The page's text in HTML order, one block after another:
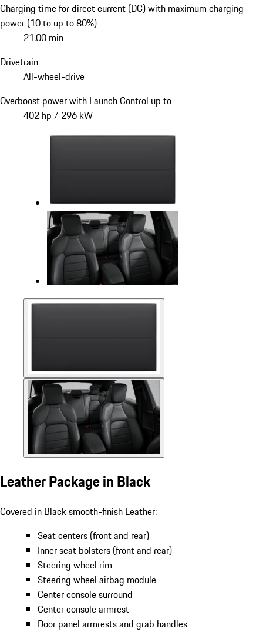
Charging time for direct current (DC) with maximum charging
power (10 to up to 80%)
21.00 min
Drivetrain
All-wheel-drive
Overboost power with Launch Control up to
402 hp / 296 kW
Leather Package in Black
Covered in Black smooth-finish Leather:
Seat centers (front and rear)
Inner seat bolsters (front and rear)
Steering wheel rim
Steering wheel airbag module
Center console surround
Center console armrest
Door panel armrests and grab handles